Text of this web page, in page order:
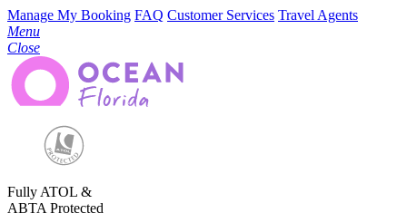
Manage My Booking FAQ Customer Services Travel Agents
Menu
Close
Fully ATOL &
ABTA Protected